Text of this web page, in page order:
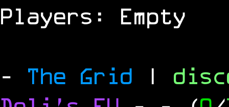
Players: Empty
- The Grid |